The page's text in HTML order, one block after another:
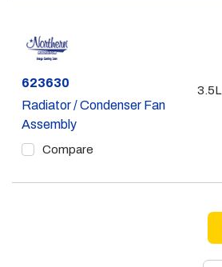
Part #
623630
Radiator / Condenser Fan
Assembly
Compare
3.5L